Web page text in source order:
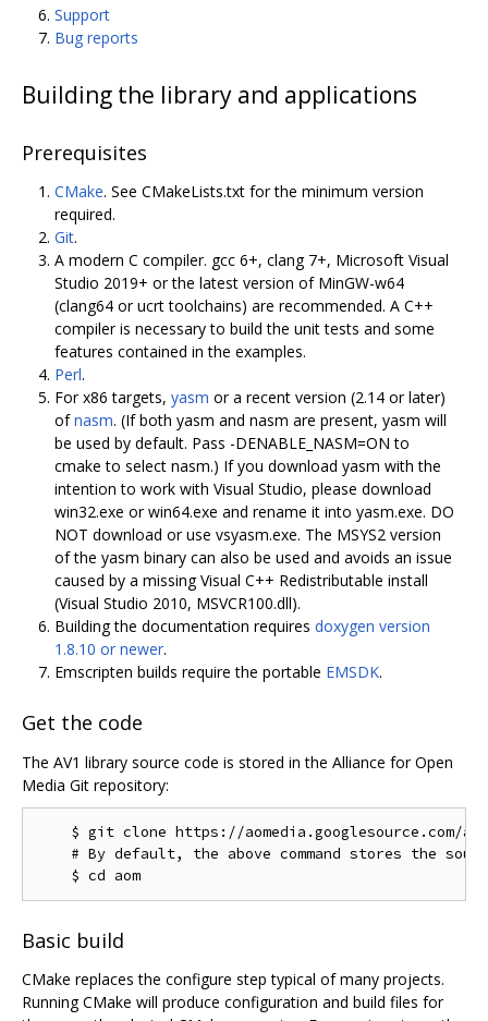
Support
Bug reports
Building the library and applications
Prerequisites
CMake. See CMakeLists.txt for the minimum version
required.
Git.
A modern C compiler. gcc 6+, clang 7+, Microsoft Visual
Studio 2019+ or the latest version of MinGW-w64
(clang64 or ucrt toolchains) are recommended. A C++
compiler is necessary to build the unit tests and some
features contained in the examples.
Perl.
For x86 targets, yasm or a recent version (2.14 or later)
ofnasm. (If both yasm and nasm are present, yasm will
be used by default. Pass -DENABLE_NASM=ON to
cmake to select nasm.) If you download yasm with the
intention to work with Visual Studio, please download
win32.exe or win64.exe and rename it into yasm.exe. DO
NOT download or use vsyasm.exe. The MSYS2 version
of the yasm binary can also be used and avoids an issue
caused by a missing Visual C++ Redistributable install
(Visual Studio 2010, MSVCR100.dll).
Building the documentation requires doxygen version
1.8.10 or newer.
Emscripten builds require the portable EMSDK.
Get the code
The AV1 library source code is stored in the Alliance for Open
Media Git repository:
    $ git clone https://aomedia.googlesource.com/aom
# By default, the above command stores the
Basic build
CMake replaces the configure step typical of many projects.
Running CMake will produce configuration and build files for